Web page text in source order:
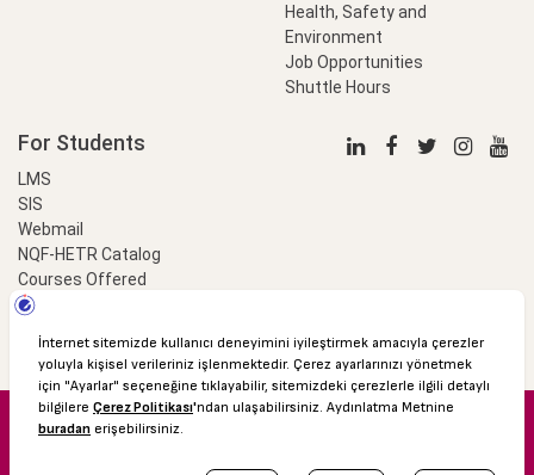
Health, Safety and
Environment
Job Opportunities
Shuttle Hours
For Students
LMS
SIS
Webmail
NQF-HETR Catalog
Courses Offered
LinkProfessional
© 2016 Özyeğin University